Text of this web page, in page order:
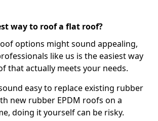
way to roof a flat roof?
options might sound appealing,
like us is the easiest way
that actually meets your needs.
easy to replace existing rubber
new rubber EPDM roofs on a
doing it yourself can be risky.